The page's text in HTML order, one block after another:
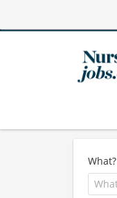
What?